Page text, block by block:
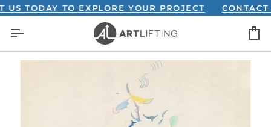
Skip
content
TO EXPLORE YOUR PROJECT CONTACT US